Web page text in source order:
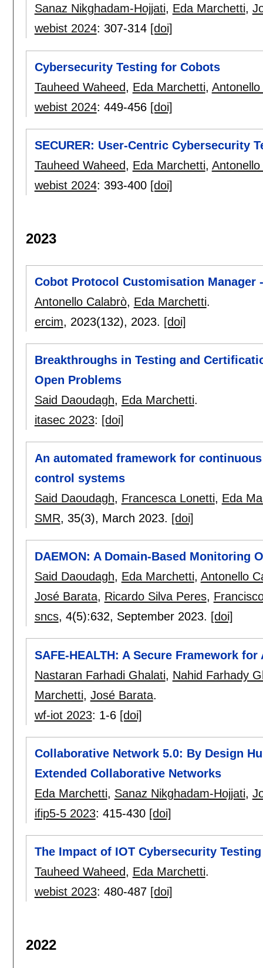
Sanaz Nikghadam-Hojjati, Eda Marchetti,
webist 2024: 307-314 [doi]
Cybersecurity Testing for Cobots
Tauheed Waheed, Eda Marchetti,
webist 2024: 449-456 [doi]
SECURER: User-Centric Cybersecurity
Tauheed Waheed, Eda Marchetti,
webist 2024: 393-400 [doi]
2023
Cobot Protocol Customisation Manager
Antonello Calabrò, Eda Marchetti.
ercim, 2023(132), 2023. [doi]
Breakthroughs in Testing and
Open Problems
Said Daoudagh, Eda Marchetti.
itasec 2023: [doi]
An automated framework for
control systems
Said Daoudagh, Francesca Lonetti, Eda
SMR, 35(3), March 2023. [doi]
DAEMON: A Domain-Based Monitoring
Said Daoudagh, Eda Marchetti, Antonello
José Barata, Ricardo Silva Peres,
sncs, 4(5):632, September 2023. [doi]
SAFE-HEALTH: A Secure Framework
Nastaran Farhadi Ghalati, Nahid Farhady
Marchetti, José Barata.
wf-iot 2023: 1-6 [doi]
Collaborative Network 5.0: By Design
Extended Collaborative Networks
Eda Marchetti, Sanaz Nikghadam-Hojjati,
ifip5-5 2023: 415-430 [doi]
The Impact of IOT Cybersecurity
Tauheed Waheed, Eda Marchetti.
webist 2023: 480-487 [doi]
2022